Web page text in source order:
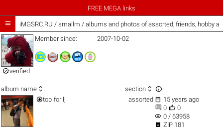
FREE MEGA links
 iMGSRC.RU / smallm / albums and photos of assorted, friends, hobby
verified
Member since: 2007-10-02
album name  section  
top for lj assorted  15 years ago
 0  0
visibility 0 / 63958
 ZIP 181